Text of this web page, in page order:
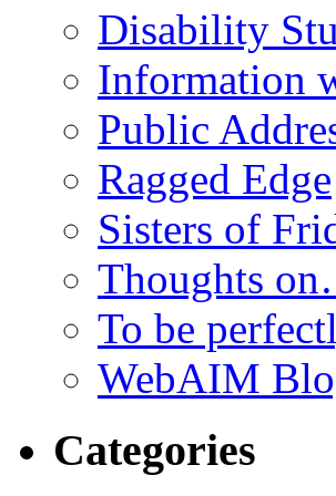
Disability
Information
Public
Ragged Edge
Sisters of
Thoughts
To be
WebAIM
Categories